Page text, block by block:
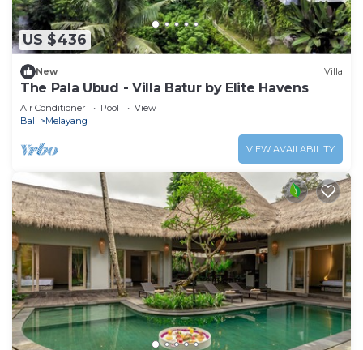
US $436
New Villa
The Pala Ubud - Villa Batur by Elite Havens
Air Conditioner Pool
View
Bali
Melayang
VIEW AVAILABILITY